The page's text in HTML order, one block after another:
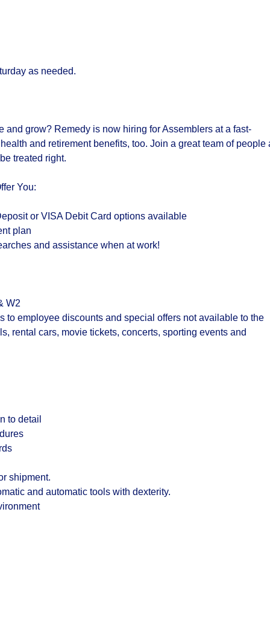
as needed.
and grow? Remedy is now hiring forAssemblers at a fast-
health and retirement benefits, too. Join a great team of people
treated right.
You:
or VISA Debit Card options available
plan
and assistance when at work!
W2
to employee discounts and special offers not available to the
rental cars, movie tickets, concerts, sporting events and
to detail
shipment.
and automatic tools with dexterity.